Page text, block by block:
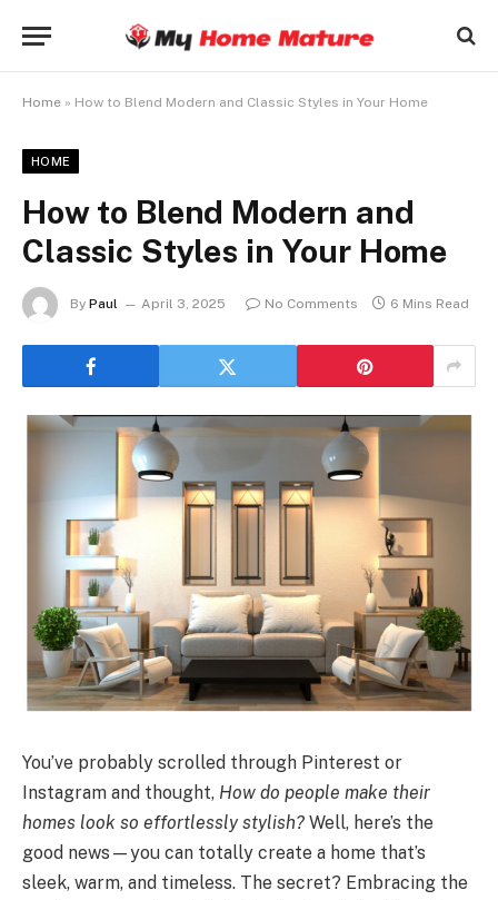
Home » How to Blend Modern and Classic Styles in Your Home
HOME
How to Blend Modern and
Classic Styles in Your Home
By Paul April 3, 2025 No Comments 6 Mins Read
You’ve probably scrolled through Pinterest or
Instagram and thought, How do people make their
homes look so effortlessly stylish? Well, here’s the
good news—you can totally create a home that’s
sleek, warm, and timeless. The secret? Embracing the